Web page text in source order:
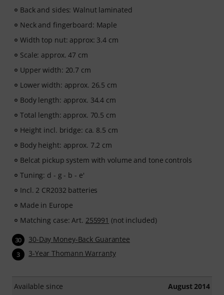
Back and sides: Walnut laminated
Neck and fingerboard: Maple
Width top nut: approx: 3.4 cm
Scale: approx. 47 cm
Upper width: 20.7 cm
Lower width: approx. 26.5 cm
Body length: approx. 34.4 cm
Total length: approx. 70.5 cm
Height incl. bridge: ca. 8.5 cm
Body height: approx. 7.2 cm
Belcat pickup system with volume and tone controls
Tuning: d - g - b - e'
Incl. 2 CR2032 batteries
Made in Europe
Matching case: Art. 255991 (not included)
30 30-Day Money-Back Guarantee
3 3-Year Thomann Warranty
Available since August 2014